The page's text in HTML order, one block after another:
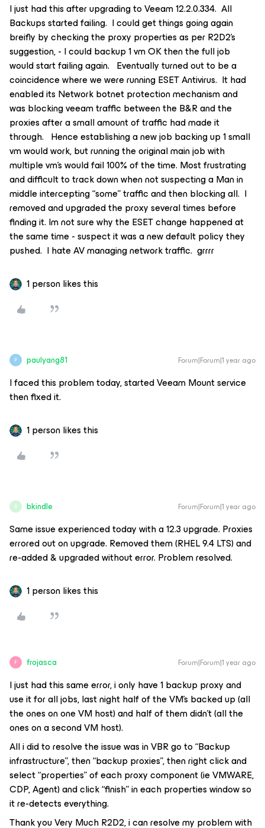
I just had this after upgrading to Veeam 12.2.0.334. All
Backups started failing. I could get things going again
breifly by checking the proxy properties as per R2D2’s
suggestion, - I could backup 1 vm OK then the full job
would start failing again. Eventually turned out to be a
coincidence where we were running ESET Antivirus. It had
enabled its Network botnet protection mechanism and
was blocking veeam traffic between the B&R and the
proxies after a small amount of traffic had made it
through. Hence establishing a new job backing up 1 small
vm would work, but running the original main job with
multiple vm’s would fail 100% of the time. Most frustrating
and difficult to track down when not suspecting a Man in
middle intercepting “some” traffic and then blocking all. I
removed and upgraded the proxy several times before
finding it. Im not sure why the ESET change happened at
the same time - suspect it was a new default policy they
pushed. I hate AV managing network traffic. grrrr
1 person likes this
P paulyang81 Forum|Forum|1 year ago
I faced this problem today, started Veeam Mount service
then fixed it.
1 person likes this
B bkindle Forum|Forum|1 year ago
Same issue experienced today with a 12.3 upgrade. Proxies
errored out on upgrade. Removed them (RHEL 9.4 LTS) and
re-added & upgraded without error. Problem resolved.
1 person likes this
F frojasca Forum|Forum|1 year ago
I just had this same error, i only have 1 backup proxy and
use it for all jobs, last night half of the VM’s backed up (all
the ones on one VM host) and half of them didn’t (all the
ones on a second VM host).
All i did to resolve the issue was in VBR go to “Backup
infrastructure”, then “backup proxies”, then right click and
select “properties” of each proxy component (ie VMWARE,
CDP, Agent) and click “finish” in each properties window so
it re-detects everything.
Thank you Very Much R2D2, i can resolve my problem with